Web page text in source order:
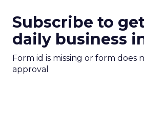
Subscribe to
daily business
Form id is missing or form does
approval